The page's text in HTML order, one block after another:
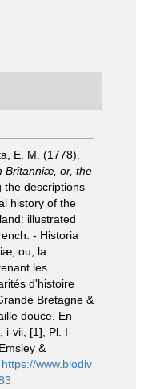
E. M. (1778).
Britanniæ, or, the
the descriptions
history of the
illustrated
- Historia
ou, la
les
d'histoire
Bretagne &
douce. En
i-vii, [1], Pl. I-
&
https://www.biodiv